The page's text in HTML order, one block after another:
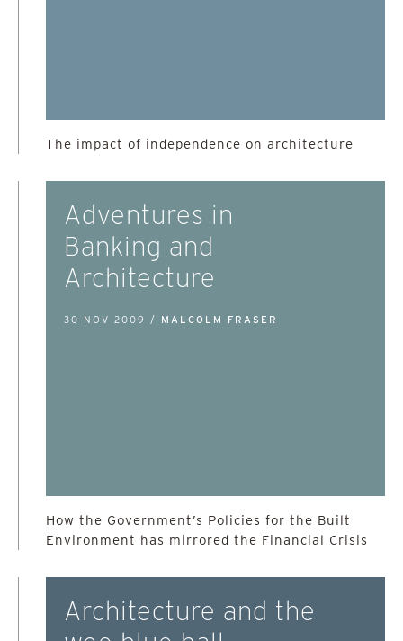
The impact of independence on architecture
Adventures in
Banking and
Architecture
30 NOV 2009 / MALCOLM FRASER
How the Government’s Policies for the Built
Environment has mirrored the Financial Crisis
Architecture and the